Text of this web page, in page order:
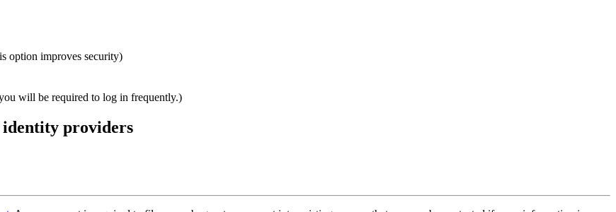
option improves security)
will be required to log in frequently.)
identity providers